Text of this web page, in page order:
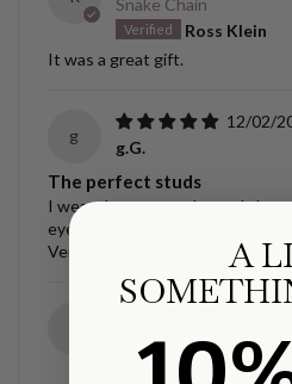
Snake Chain
Ross Klein
It was a great gift.
g
12/02/
g.G.
The perfect studs
I wear these everyday and
eye catching and so beautiful!!
Very happy with these.
g.G.
A